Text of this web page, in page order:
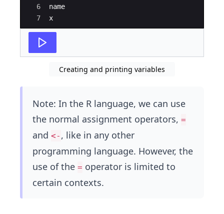
6
7
name
x
Creating and printing variables
Note: In the R language, we can use
the normal assignment operators, =
and <- , like in any other
programming language. However, the
use of the = operator is limited to
certain contexts.